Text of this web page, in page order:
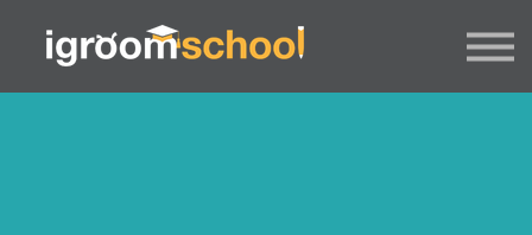
INDUSTRY CERTIFICATION